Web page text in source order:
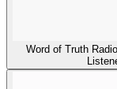
Word of Truth